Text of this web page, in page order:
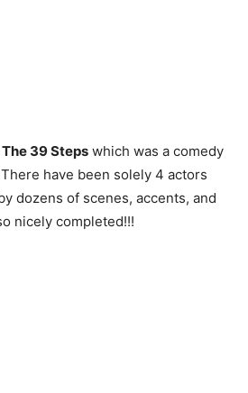
The 39 Steps which was a comedy
have been solely 4 actors
dozens of scenes, accents, and
nicely completed!!!